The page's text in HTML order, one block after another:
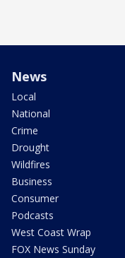
News
Local
National
Crime
Drought
Wildfires
Business
Consumer
Podcasts
West Coast Wrap
FOX News Sunday